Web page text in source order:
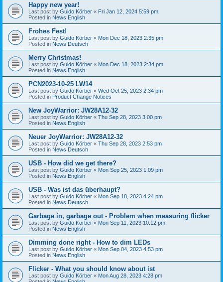
Happy new year!
Last post by Guido Körber « Fri Jan 12, 2024 5:59 pm
Posted in News English
Frohes Fest!
Last post by Guido Körber « Mon Dec 18, 2023 2:35 pm
Posted in News Deutsch
Merry Christmas!
Last post by Guido Körber « Mon Dec 18, 2023 2:34 pm
Posted in News English
PCN2023-10-25 LW14
Last post by Guido Körber « Wed Oct 25, 2023 2:34 pm
Posted in Product Change Notices
New JoyWarrior: JW28A12-32
Last post by Guido Körber « Thu Sep 28, 2023 3:00 pm
Posted in News English
Neuer JoyWarrior: JW28A12-32
Last post by Guido Körber « Thu Sep 28, 2023 2:53 pm
Posted in News Deutsch
USB - How did we get there?
Last post by Guido Körber « Mon Sep 25, 2023 1:09 pm
Posted in News English
USB - Was ist das überhaupt?
Last post by Guido Körber « Mon Sep 18, 2023 4:24 pm
Posted in News Deutsch
Garbage in, garbage out - Problem when measuring flicker
Last post by Guido Körber « Mon Sep 11, 2023 10:12 pm
Posted in News English
Dimming done right - How to dim LEDs
Last post by Guido Körber « Mon Sep 04, 2023 4:53 pm
Posted in News English
Flicker - What you should know about ist
Last post by Guido Körber « Mon Aug 28, 2023 4:28 pm